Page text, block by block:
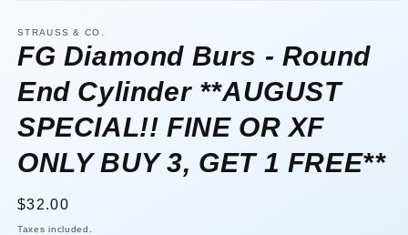
1
in
modal
STRAUSS & CO.
FG Diamond Burs - Round
End Cylinder **AUGUST
SPECIAL!! FINE OR XF
ONLY BUY 3, GET 1 FREE**
Regular
price
$32.00
Taxes included.